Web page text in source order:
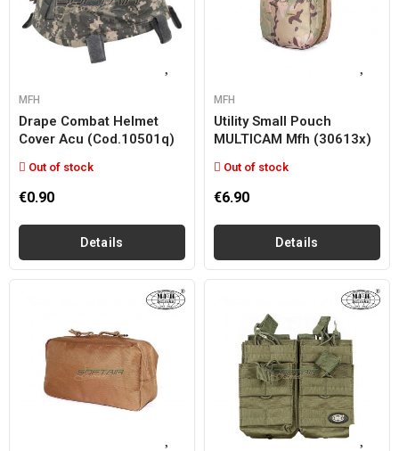
MFH
Drape Combat Helmet
Cover Acu (cod.10501q)
Out of stock
€0.90
Details
MFH
Utility Small Pouch
MULTICAM Mfh (30613x)
Out of stock
€6.90
Details